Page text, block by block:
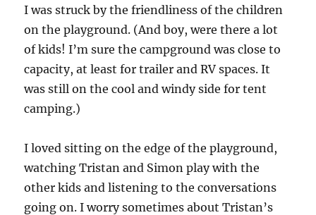
I was struck by the friendliness of the children
on the playground. (And boy, were there a lot
of kids! I’m sure the campground was close to
capacity, at least for trailer and RV spaces. It
was still on the cool and windy side for tent
camping.)
I loved sitting on the edge of the playground,
watching Tristan and Simon play with the
other kids and listening to the conversations
going on. I worry sometimes about Tristan’s